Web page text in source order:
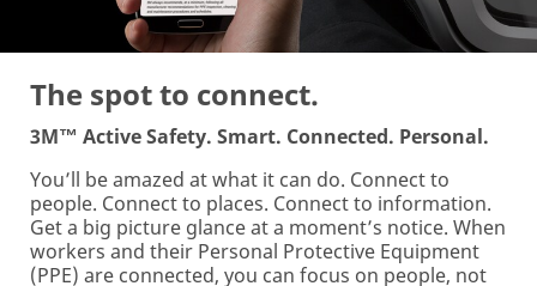
The spot to connect.
3M™ Active Safety. Smart. Connected. Personal.
You’ll be amazed at what it can do. Connect to
people. Connect to places. Connect to information.
Get a big picture glance at a moment’s notice. When
workers and their Personal Protective Equipment
(PPE) are connected, you can focus on people, not